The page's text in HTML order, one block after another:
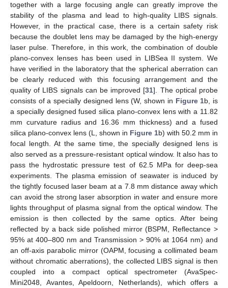
together with a large focusing angle can greatly improve the
stability of the plasma and lead to high-quality LIBS signals.
However, in the practical case, there is a certain safety risk
because the doublet lens may be damaged by the high-energy
laser pulse. Therefore, in this work, the combination of double
plano-convex lenses has been used in LIBSea II system. We
have verified in the laboratory that the spherical aberration can
be clearly reduced with this focusing arrangement and the
quality of LIBS signals can be improved [31]. The optical probe
consists of a specially designed lens (W, shown in Figure 1b, is
a specially designed fused silica plano-convex lens with a 11.82
mm curvature radius and 16.36 mm thickness) and a fused
silica plano-convex lens (L, shown in Figure 1b) with 50.2 mm in
focal length. At the same time, the specially designed lens is
also served as a pressure-resistant optical window. It also has to
pass the hydrostatic pressure test of 62.5 MPa for deep-sea
experiments. The plasma emission of seawater is induced by
the tightly focused laser beam at a 7.8 mm distance away which
can avoid the strong laser absorption in water and ensure more
lights throughput of plasma signal from the optical window. The
emission is then collected by the same optics. After being
reflected by a back side polished mirror (BSPM, Reflectance >
95% at 400–800 nm and Transmission > 90% at 1064 nm) and
an off-axis parabolic mirror (OAPM, focusing a collimated beam
without chromatic aberrations), the collected LIBS signal is then
coupled into a compact optical spectrometer (AvaSpec-
Mini2048, Avantes, Apeldoorn, Netherlands), which offers a